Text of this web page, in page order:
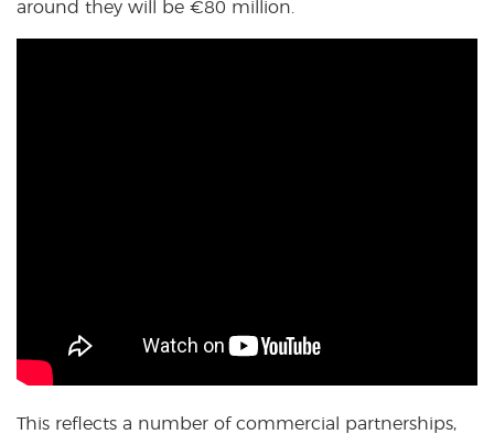
around they will be €80 million.
This reflects a number of commercial partnerships,